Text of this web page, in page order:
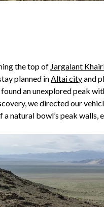
the top of Jargalant
planned inAltai cityand
an unexplored peak
we directed our
a natural bowl’s peak